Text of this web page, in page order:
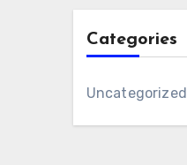
Categories
Uncategorized